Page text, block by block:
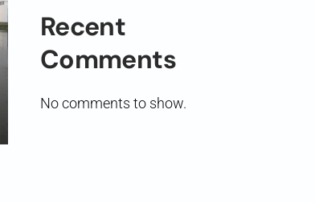
Recent
Comments
No comments to show.